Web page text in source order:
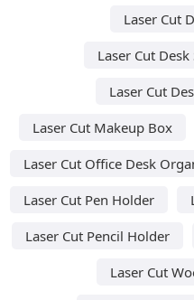
Laser Cut
Laser Cut
Laser Cut
Laser Cut Makeup Box
Laser Cut Office Desk
Laser Cut Pen Holder
Laser Cut Pencil Holder
Laser Cut